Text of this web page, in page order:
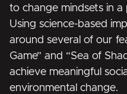
to change mindsets in a
Using science-based
around several of our
Game” and “Sea of
achieve meaningful
environmental change.